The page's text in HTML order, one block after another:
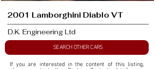
2001 Lamborghini Diablo VT
D.K. Engineering Ltd
SEARCH OTHER CARS
If you are interested in the content of this listing,